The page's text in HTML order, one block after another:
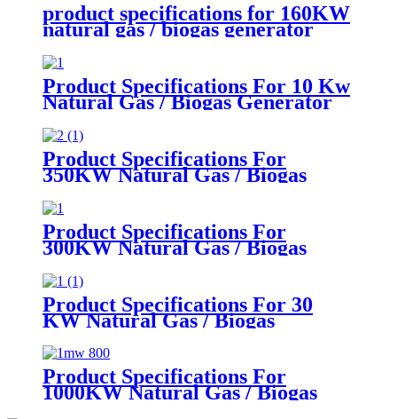
product specifications for 160KW
natural gas / biogas generator
Product Specifications For 10 Kw
Natural Gas / Biogas Generator
Product Specifications For
350KW Natural Gas / Biogas
Product Specifications For
300KW Natural Gas / Biogas
Product Specifications For 30
KW Natural Gas / Biogas
Product Specifications For
1000KW Natural Gas / Biogas